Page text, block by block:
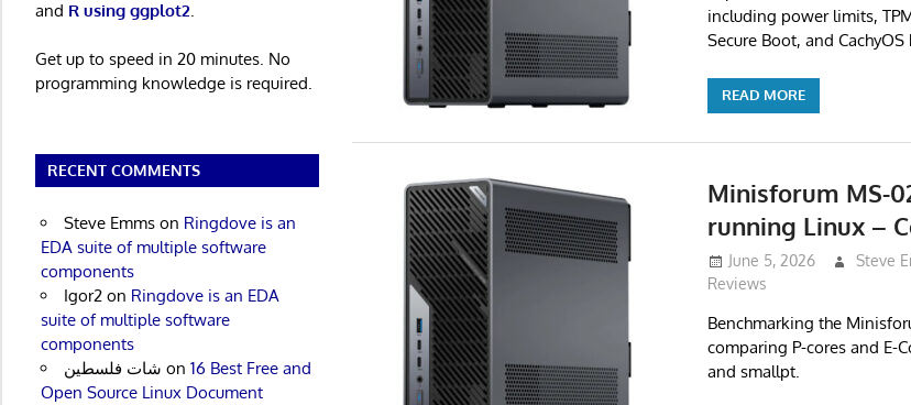
including power limits,
Secure Boot, and
READ MORE
Minisforum MS-
running Linux –
June 5, 2026 Steve
Reviews
Benchmarking the
comparing P-cores and E-
and smallpt.
and R using ggplot2
Get up to speed in 20 minutes. No
programming knowledge is required.
RECENT COMMENTS
Steve Emmson Ringdove is an
EDA suite of multiple software
components
Igor2on Ringdove is an EDA
suite of multiple software
components
شات فلسطين on 16 Best Free and
Open Source Linux Document